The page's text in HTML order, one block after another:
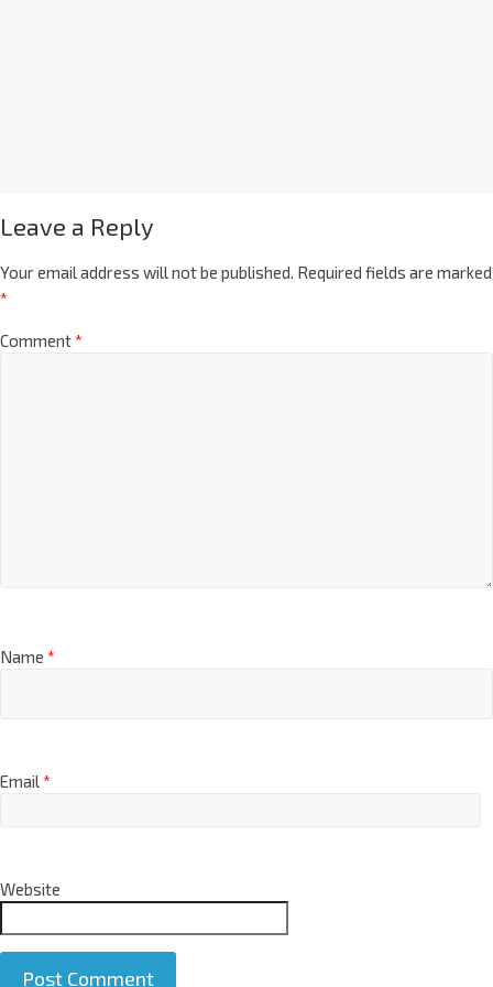
Leave a Reply
Your email address will not be published. Required fields are marked
*
Comment*
Name *
Email*
Website